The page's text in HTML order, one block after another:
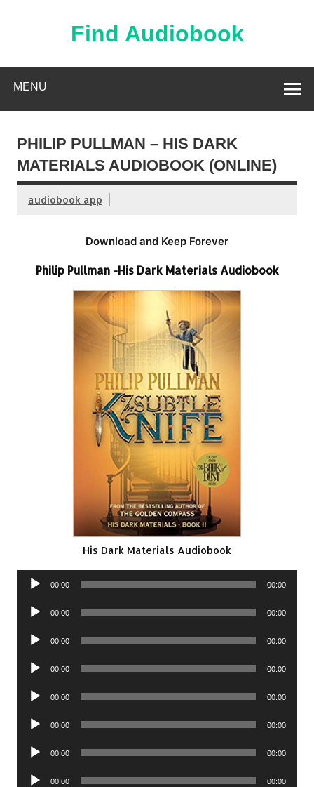
Find Audiobook
MENU
PHILIP PULLMAN – HIS DARK
MATERIALS AUDIOBOOK (ONLINE)
audiobook app
Download and Keep Forever
Philip Pullman -His Dark Materials Audiobook
His Dark Materials Audiobook
Audio
00:00 00:00
Audio
00:00 00:00
Audio
00:00 00:00
Audio
00:00 00:00
Audio
00:00 00:00
Audio
00:00 00:00
Audio
00:00 00:00
Audio
00:00 00:00